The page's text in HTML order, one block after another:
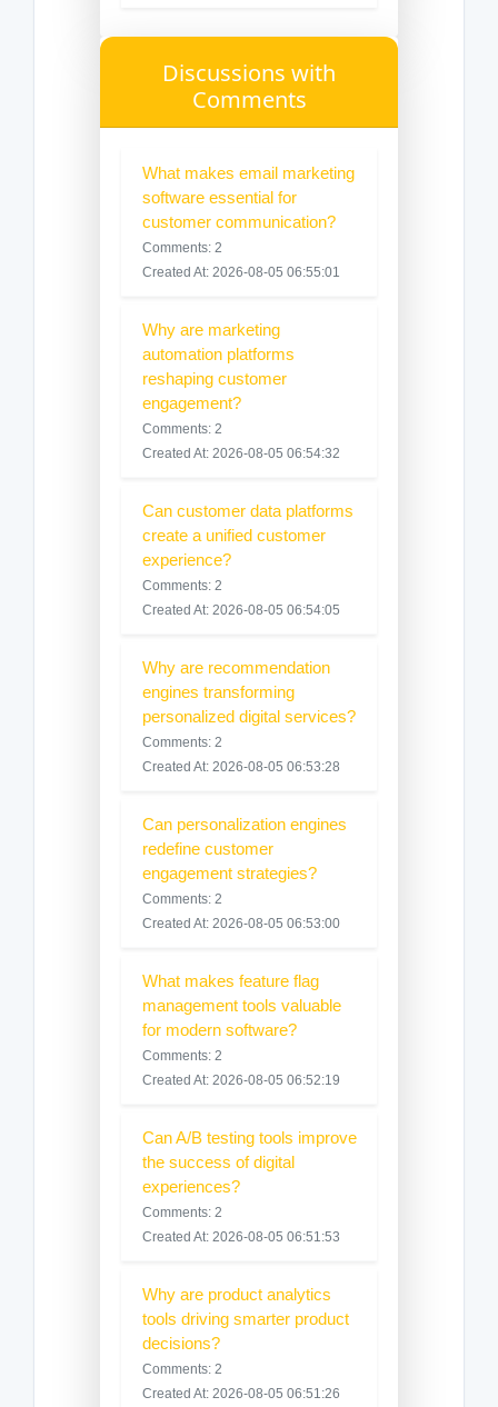
Discussions with
Comments
What makes email marketing
software essential for
customer communication?
Comments: 2
Created At: 2026-08-05 06:55:01
Why are marketing
automation platforms
reshaping customer
engagement?
Comments: 2
Created At: 2026-08-05 06:54:32
Can customer data platforms
create a unified customer
experience?
Comments: 2
Created At: 2026-08-05 06:54:05
Why are recommendation
engines transforming
personalized digital services?
Comments: 2
Created At: 2026-08-05 06:53:28
Can personalization engines
redefine customer
engagement strategies?
Comments: 2
Created At: 2026-08-05 06:53:00
What makes feature flag
management tools valuable
for modern software?
Comments: 2
Created At: 2026-08-05 06:52:19
Can A/B testing tools improve
the success of digital
experiences?
Comments: 2
Created At: 2026-08-05 06:51:53
Why are product analytics
tools driving smarter product
decisions?
Comments: 2
Created At: 2026-08-05 06:51:26